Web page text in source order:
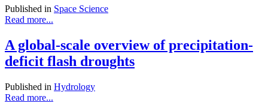
Published in Space Science
Read more...
A global-scale overview of precipitation-
deficit flash droughts
Published in Hydrology
Read more...